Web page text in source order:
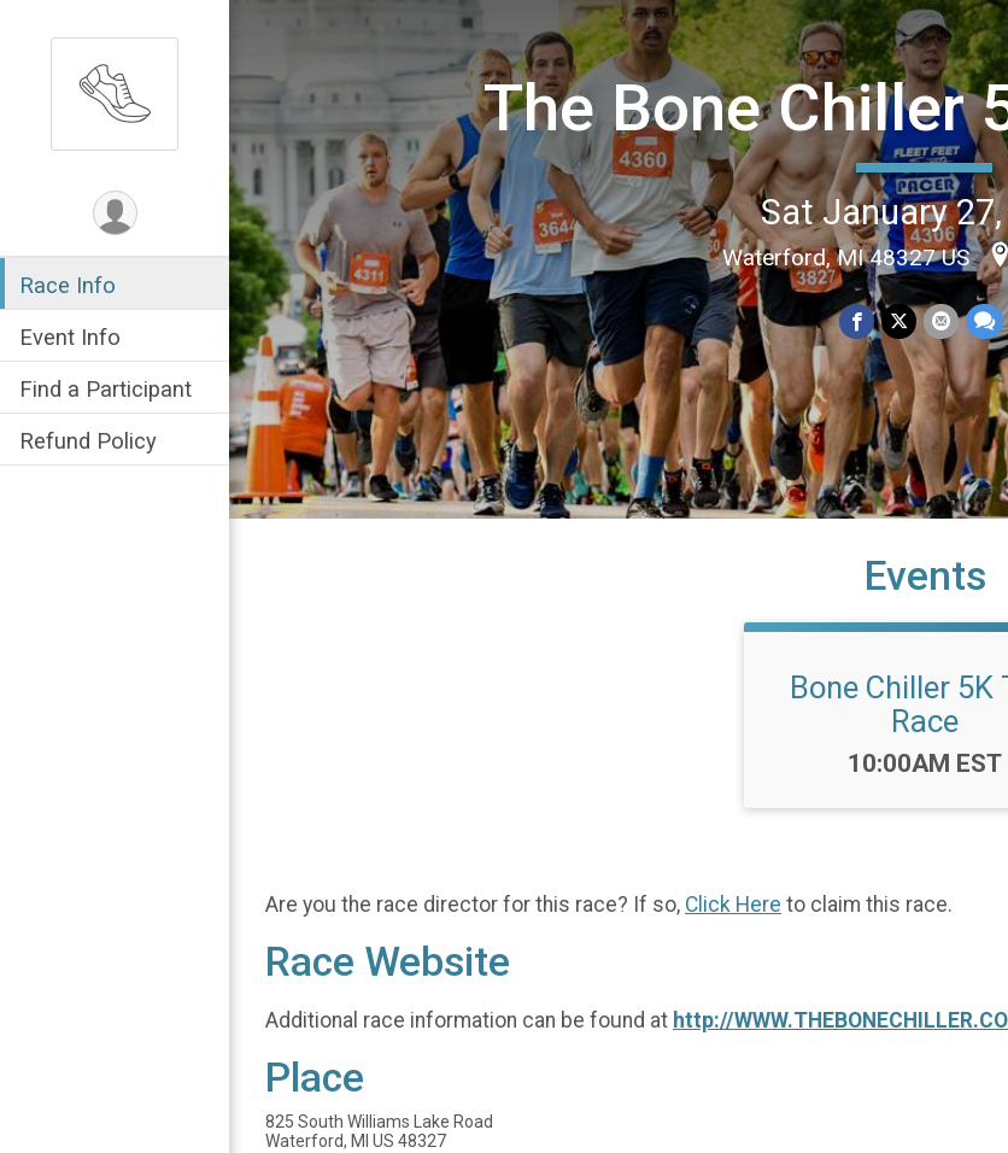
Race Info
Event Info
Find a Participant
Refund Policy
The Bone Chiller
Sat January
Waterford, MI 48327 US
Events
Bone Chiller 5K
Race
Time:
10:00AM EST
Are you the race director for this race? If so, Click Here to claim this race.
Race Website
Additional race information can be found at http://
Place
825 South Williams Lake Road
Waterford, MI US 48327